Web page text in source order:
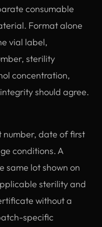
consumable
Format alone
vial label,
sterility
concentration,
should agree.
number, date of first
conditions. A
same lot shown on
sterility and
without a
specific